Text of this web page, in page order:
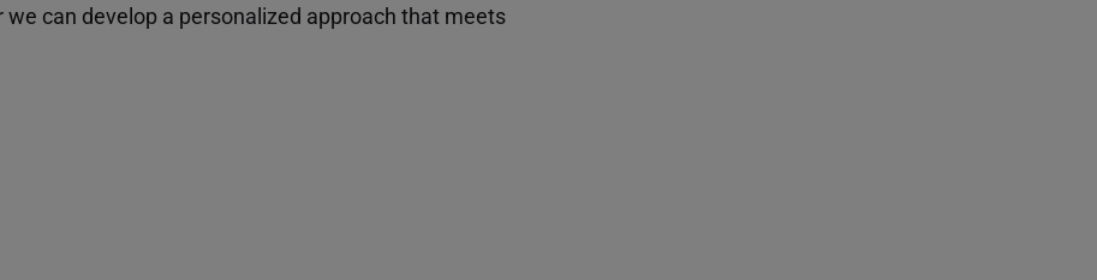
can develop a personalized approach that meets